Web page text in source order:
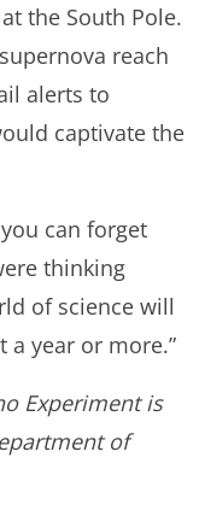
the South Pole.
reach
alerts to
captivate the
can forget
thinking
of science will
year or more.”
Experiment is
of